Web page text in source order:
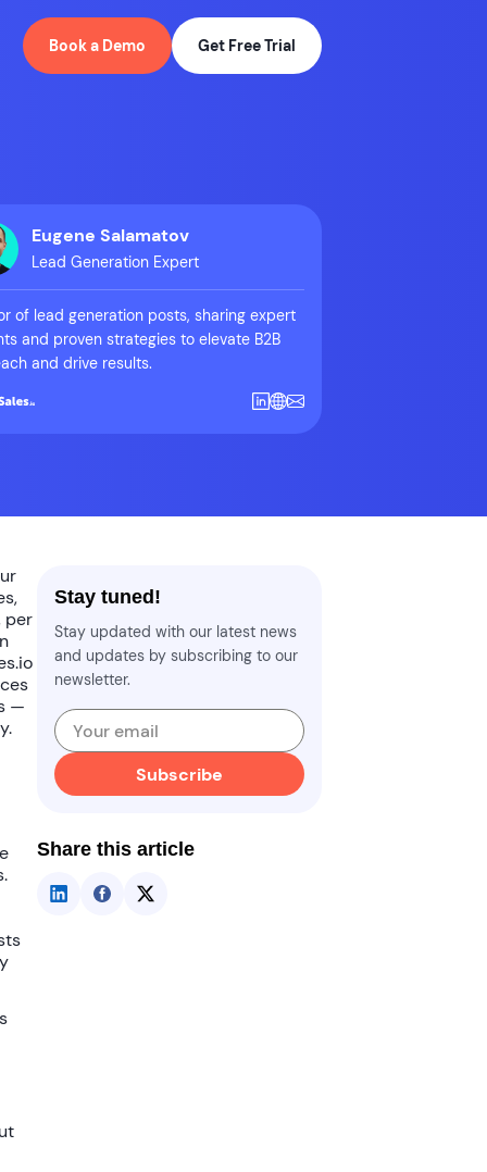
Book a Demo Get Free Trial
Eugene Salamatov
Lead Generation Expert
of lead generation posts, sharing expert
and proven strategies to elevate B2B
and drive results.
per
—
Stay tuned!
Stay updated with our latest news
and updates by subscribing to our
newsletter.
Subscribe
Share this article